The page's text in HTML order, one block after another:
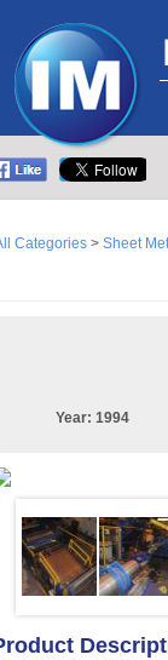
Categories > Sheet
Year: 1994